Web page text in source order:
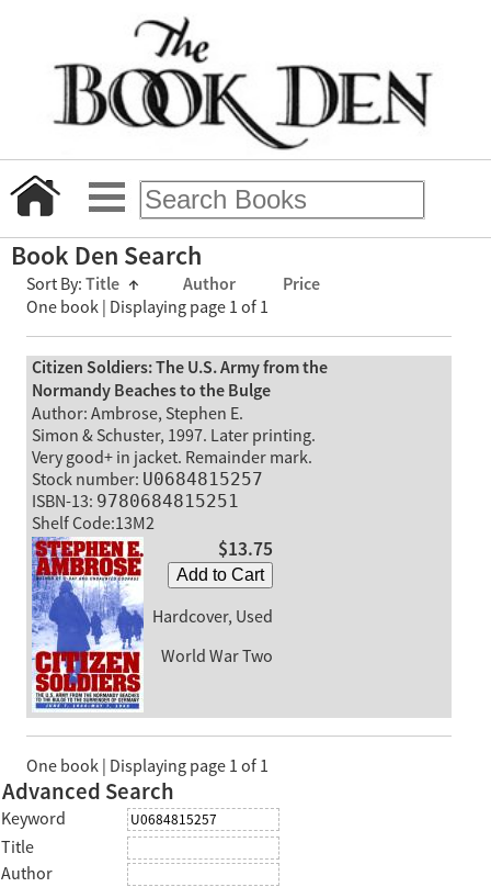
Book Den Search
Sort By: Title ↑ Author Price
One book | Displaying page 1 of 1
Citizen Soldiers: The U.S. Army from the
Normandy Beaches to the Bulge
Author: Ambrose, Stephen E.
Simon & Schuster, 1997. Later printing.
Very good+ in jacket. Remainder mark.
Stock number: U0684815257
ISBN-13: 9780684815251
Shelf Code:13M2
$13.75
Add to Cart
Hardcover, Used
World War Two
One book | Displaying page 1 of 1
Advanced Search
Keyword
Title
Author